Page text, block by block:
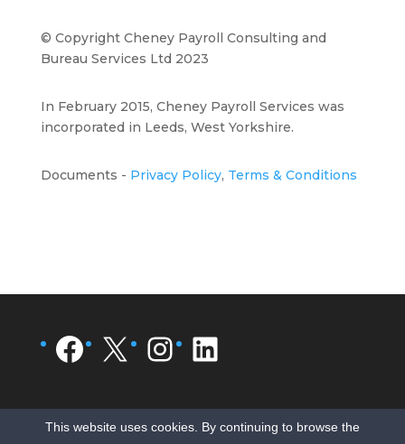
© Copyright Cheney Payroll Consulting and
Bureau Services Ltd 2023
In February 2015, Cheney Payroll Services was
incorporated in Leeds, West Yorkshire.
Documents - Privacy Policy, Terms & Conditions
Facebook
X Instagram
LinkedIn
This website uses cookies. By continuing to browse the